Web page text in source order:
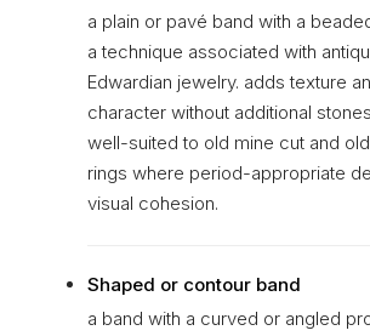
a plain or pavé band with a
a technique associated with
Edwardian jewelry. adds texture
character without additional
well-suited to old mine cut and
rings where period-appropriate
visual cohesion.
Shaped or contour band
a band with a curved or angled